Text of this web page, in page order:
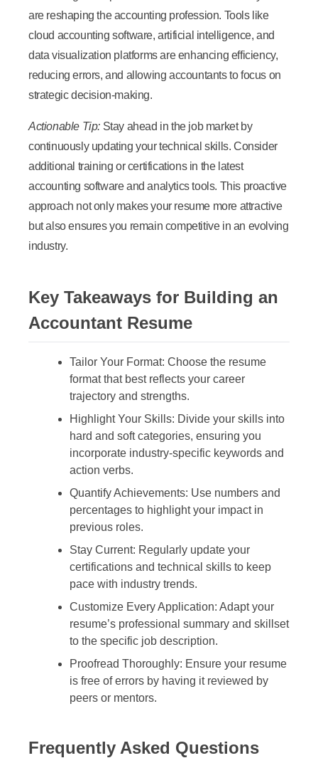
are reshaping the accounting profession. Tools like
cloud accounting software, artificial intelligence, and
data visualization platforms are enhancing efficiency,
reducing errors, and allowing accountants to focus on
strategic decision-making.
Actionable Tip: Stay ahead in the job market by
continuously updating your technical skills. Consider
additional training or certifications in the latest
accounting software and analytics tools. This proactive
approach not only makes your resume more attractive
but also ensures you remain competitive in an evolving
industry.
Key Takeaways for Building an
Accountant Resume
Tailor Your Format: Choose the resume
format that best reflects your career
trajectory and strengths.
Highlight Your Skills: Divide your skills into
hard and soft categories, ensuring you
incorporate industry-specific keywords and
action verbs.
Quantify Achievements: Use numbers and
percentages to highlight your impact in
previous roles.
Stay Current: Regularly update your
certifications and technical skills to keep
pace with industry trends.
Customize Every Application: Adapt your
resume’s professional summary and skillset
to the specific job description.
Proofread Thoroughly: Ensure your resume
is free of errors by having it reviewed by
peers or mentors.
Frequently Asked Questions